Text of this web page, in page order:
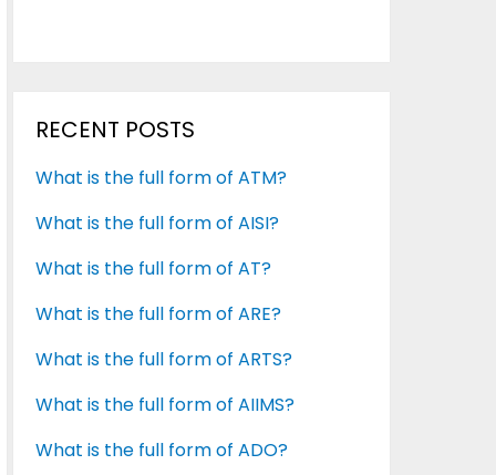
RECENT POSTS
What is the full form of ATM?
What is the full form of AISI?
What is the full form of AT?
What is the full form of ARE?
What is the full form of ARTS?
What is the full form of AIIMS?
What is the full form of ADO?